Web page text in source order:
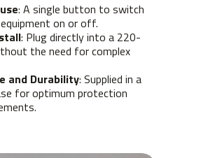
: A single button to switch
on or off.
: Plug directly into a 220-
the need for complex
and Durability: Supplied in a
for optimum protection